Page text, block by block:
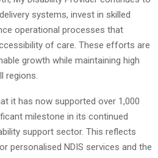
systems, invest in skilled
operational processes that
of care. These efforts are
growth while maintaining high
regions.
it has now supported over 1,000
milestone in its continued
support sector. This reflects
personalised NDIS services and the